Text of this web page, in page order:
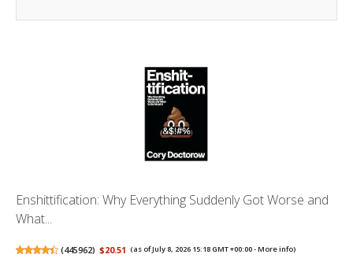
Enshittification: Why Everything Suddenly Got Worse and
What...
(445962) $20.51 (as of July 8, 2026 15:18 GMT +00:00 -More info)